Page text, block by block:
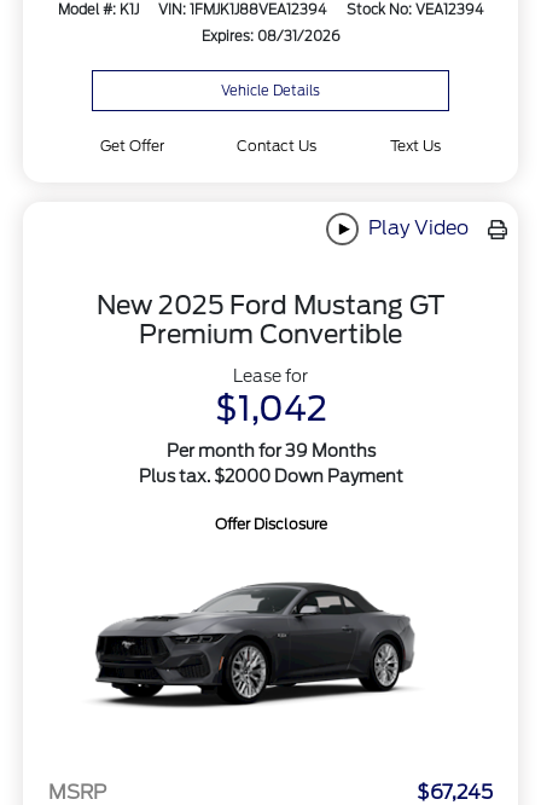
Model #: K1J VIN: 1FMJK1J88VEA12394
Stock No: VEA12394
Expires: 08/31/2026
Vehicle Details
Get Offer Contact Us Text Us
Play Video
New 2025 Ford Mustang GT
Premium Convertible
Lease for
$1,042
Per month for 39 Months
Plus tax. $2000 Down Payment
Offer Disclosure
MSRP
$67,245